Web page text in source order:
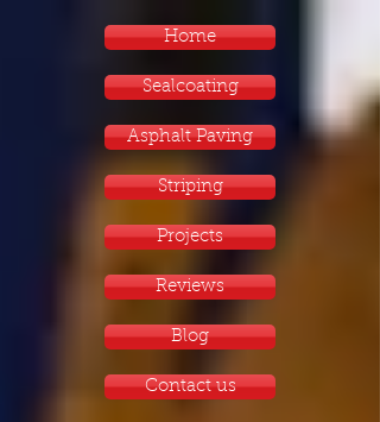
Home
Sealcoating
Asphalt Paving
Striping
Projects
Reviews
Blog
Contact us